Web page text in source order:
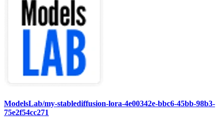
ModelsLab/my-stablediffusion-lora-4e00342e-bbc6-45bb-98b3-
75e2f54cc271